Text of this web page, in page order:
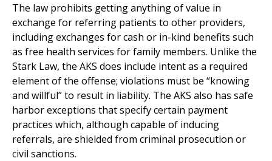
The law prohibits getting anything of value in
exchange for referring patients to other providers,
including exchanges for cash or in-kind benefits such
as free health services for family members. Unlike the
Stark Law, the AKS does include intent as a required
element of the offense; violations must be “knowing
and willful” to result in liability. The AKS also has safe
harbor exceptions that specify certain payment
practices which, although capable of inducing
referrals, are shielded from criminal prosecution or
civil sanctions.